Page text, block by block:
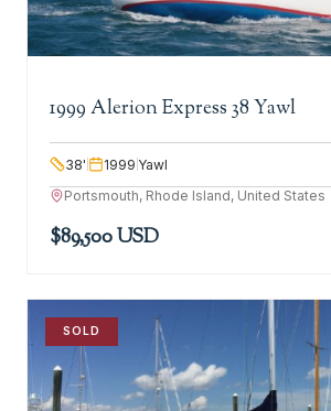
1999 Alerion Express 38 Yawl
38' 1999 Yawl
Portsmouth, Rhode Island, United States
$89,500 USD
SOLD